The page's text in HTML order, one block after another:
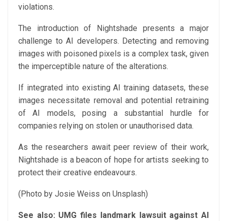
violations.
The introduction of Nightshade presents a major
challenge to AI developers. Detecting and removing
images with poisoned pixels is a complex task, given
the imperceptible nature of the alterations.
If integrated into existing AI training datasets, these
images necessitate removal and potential retraining
of AI models, posing a substantial hurdle for
companies relying on stolen or unauthorised data.
As the researchers await peer review of their work,
Nightshade is a beacon of hope for artists seeking to
protect their creative endeavours.
(Photo by Josie Weiss on Unsplash)
See also: UMG files landmark lawsuit against AI